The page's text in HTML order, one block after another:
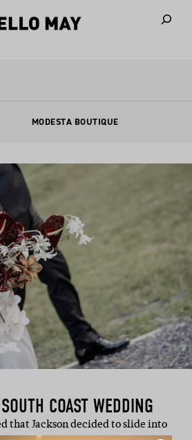
MODESTA BOUTIQUE
COAST WEDDING
that Jackson decided to slide into